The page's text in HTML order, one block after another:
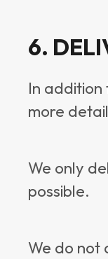
6.
In addition
more
We only
possible.
We do not